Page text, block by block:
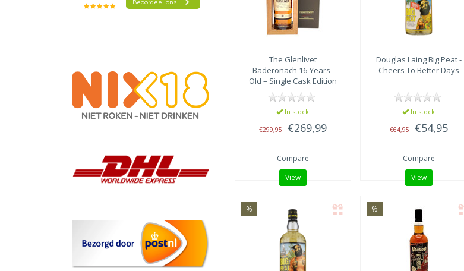
The Glenlivet
Baderonach 16-Years-
Old – Single Cask Edition
In stock
€299,95 €269,99
Compare
View
Douglas LaingBig Peat -
Cheers To Better Days
In stock
€64,95 €54,95
Compare
View
% %